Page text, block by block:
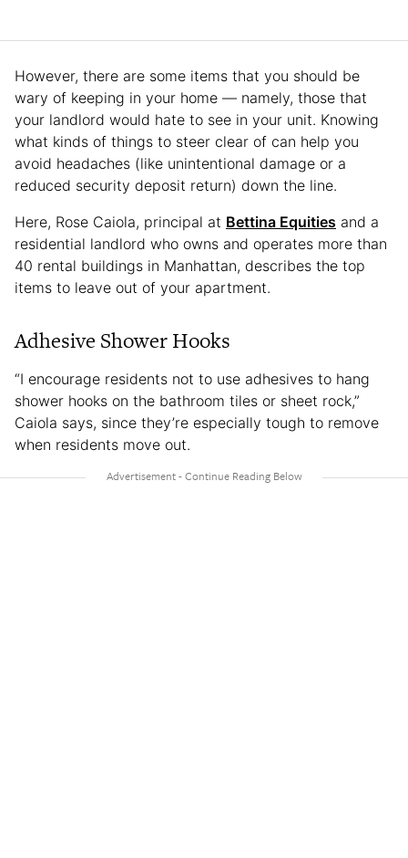
However, there are some items that you should be
wary of keeping in your home — namely, those that
your landlord would hate to see in your unit. Knowing
what kinds of things to steer clear of can help you
avoid headaches (like unintentional damage or a
reduced security deposit return) down the line.
Here, Rose Caiola, principal at Bettina Equities and a
residential landlord who owns and operates more than
40 rental buildings in Manhattan, describes the top
items to leave out of your apartment.
Adhesive Shower Hooks
“I encourage residents not to use adhesives to hang
shower hooks on the bathroom tiles or sheet rock,”
Caiola says, since they’re especially tough to remove
when residents move out.